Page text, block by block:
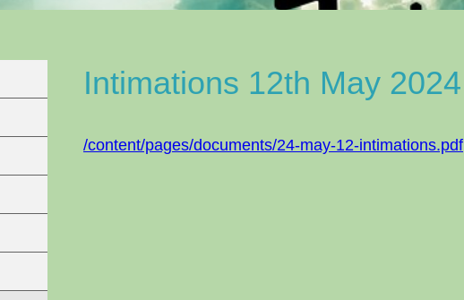
Intimations 12th May 2024
/content/pages/documents/24-may-12-intimations.pdf